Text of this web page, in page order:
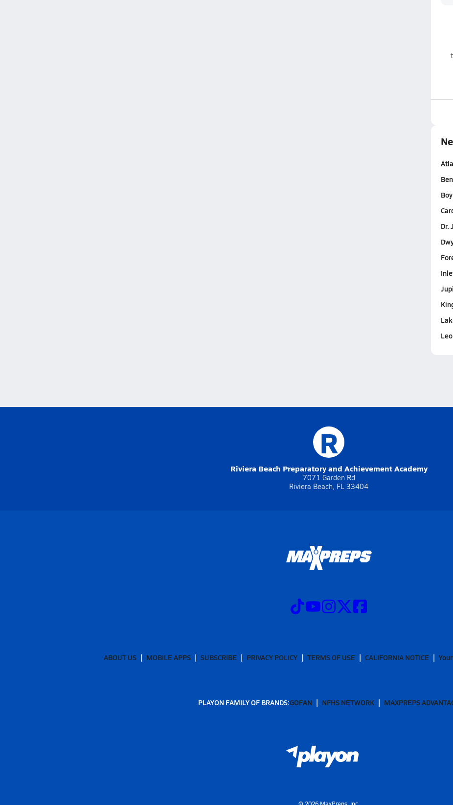
Dr.
R
Riviera Beach Preparatory and Achievement Academy
7071 Garden Rd
Riviera Beach, FL 33404
ABOUT US MOBILE APPS SUBSCRIBE PRIVACY POLICY TERMS OF USE CALIFORNIA NOTICE
PLAYON FAMILY OF BRANDS:GOFAN NFHS NETWORK MAXPREPS